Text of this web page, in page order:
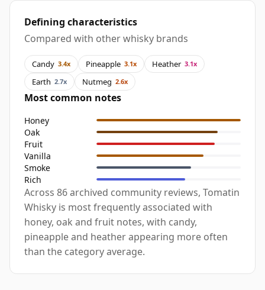
Defining characteristics
Compared with other whisky brands
Candy 3.4x Pineapple 3.1x Heather 3.1x
Earth 2.7x Nutmeg 2.6x
Most common notes
Honey
Oak
Fruit
Vanilla
Smoke
Rich
Across 86 archived community reviews, Tomatin
Whisky is most frequently associated with
honey, oak and fruit notes, with candy,
pineapple and heather appearing more often
than the category average.